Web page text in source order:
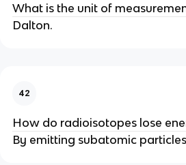
What is the unit of
Dalton.
42
How do radioisotopes lose
By emitting subatomic